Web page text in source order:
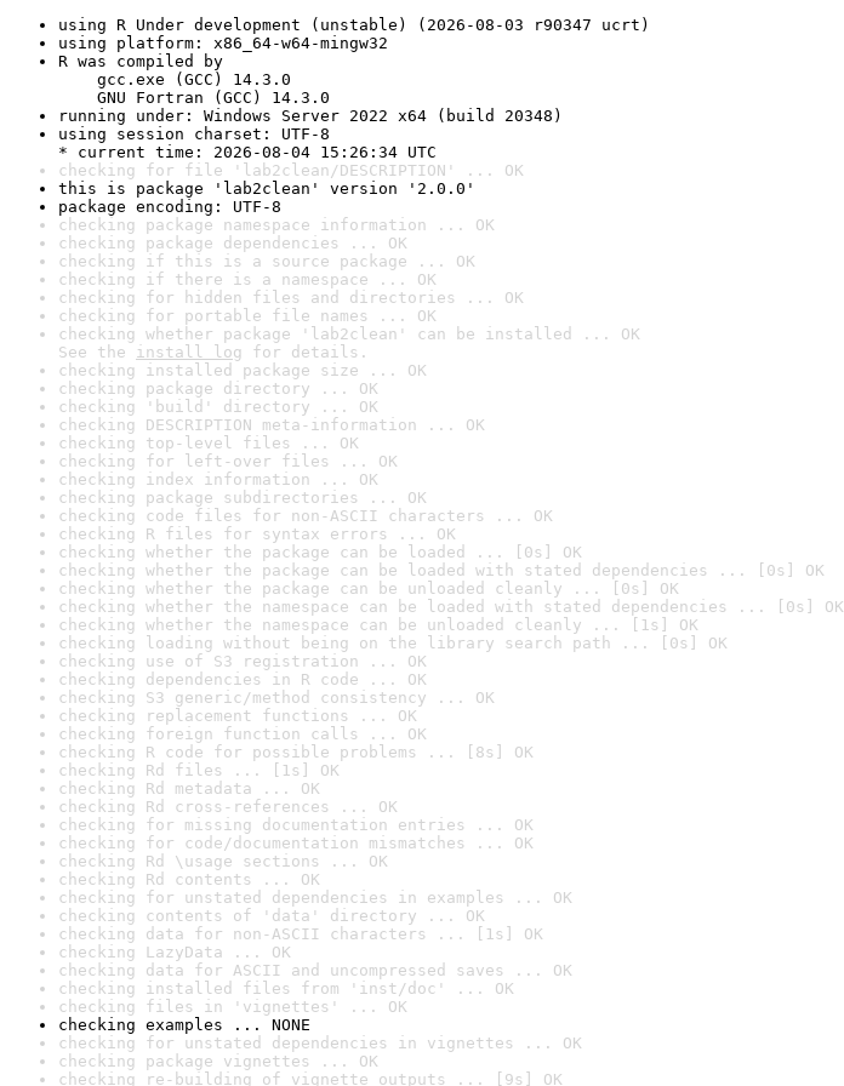
using R Under development (unstable) (2026-08-03 r90347 ucrt)
using platform: x86_64-w64-mingw32
R was compiled by
gcc.exe (GCC) 14.3.0
GNU Fortran (GCC) 14.3.0
running under: Windows Server 2022 x64 (build 20348)
using session charset: UTF-8
* current time: 2026-08-04 15:26:34 UTC
checking for file 'lab2clean/DESCRIPTION' ... OK
this is package 'lab2clean' version '2.0.0'
package encoding: UTF-8
checking package namespace information ... OK
checking package dependencies ... OK
checking if this is a source package ... OK
checking if there is a namespace ... OK
checking for hidden files and directories ... OK
checking for portable file names ... OK
checking whether package 'lab2clean' can be installed ... OK
See the install log for details.
checking installed package size ... OK
checking package directory ... OK
checking 'build' directory ... OK
checking DESCRIPTION meta-information ... OK
checking top-level files ... OK
checking for left-over files ... OK
checking index information ... OK
checking package subdirectories ... OK
checking code files for non-ASCII characters ... OK
checking R files for syntax errors ... OK
checking whether the package can be loaded ... [0s] OK
checking whether the package can be loaded with stated dependencies ... [0s] OK
checking whether the package can be unloaded cleanly ... [0s] OK
checking whether the namespace can be loaded with stated dependencies ... [0s] OK
checking whether the namespace can be unloaded cleanly ... [1s] OK
checking loading without being on the library search path ... [0s] OK
checking use of S3 registration ... OK
checking dependencies in R code ... OK
checking S3 generic/method consistency ... OK
checking replacement functions ... OK
checking foreign function calls ... OK
checking R code for possible problems ... [8s] OK
checking Rd files ... [1s] OK
checking Rd metadata ... OK
checking Rd cross-references ... OK
checking for missing documentation entries ... OK
checking for code/documentation mismatches ... OK
checking Rd \usage sections ... OK
checking Rd contents ... OK
checking for unstated dependencies in examples ... OK
checking contents of 'data' directory ... OK
checking data for non-ASCII characters ... [1s] OK
checking LazyData ... OK
checking data for ASCII and uncompressed saves ... OK
checking installed files from 'inst/doc' ... OK
checking files in 'vignettes' ... OK
checking examples ... NONE
checking for unstated dependencies in vignettes ... OK
checking package vignettes ... OK
checking re-building of vignette outputs ... [9s] OK